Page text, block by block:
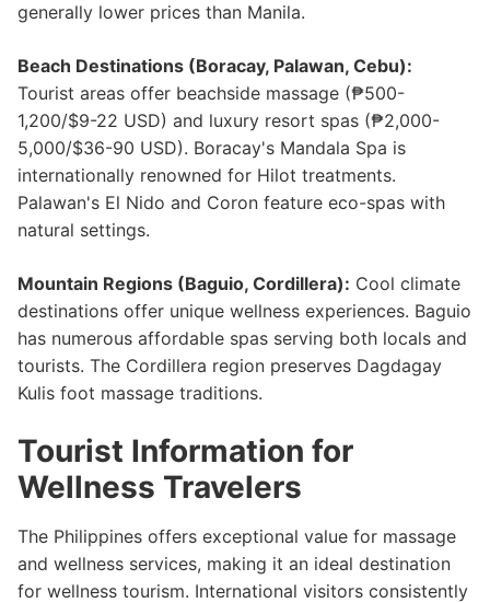
generally lower prices than Manila.
Beach Destinations (Boracay, Palawan, Cebu):
Tourist areas offer beachside massage (₱500-
1,200/$9-22 USD) and luxury resort spas (₱2,000-
5,000/$36-90 USD). Boracay's Mandala Spa is
internationally renowned for Hilot treatments.
Palawan's El Nido and Coron feature eco-spas with
natural settings.
Mountain Regions (Baguio, Cordillera): Cool climate
destinations offer unique wellness experiences. Baguio
has numerous affordable spas serving both locals and
tourists. The Cordillera region preserves Dagdagay
Kulis foot massage traditions.
Tourist Information for
Wellness Travelers
The Philippines offers exceptional value for massage
and wellness services, making it an ideal destination
for wellness tourism. International visitors consistently